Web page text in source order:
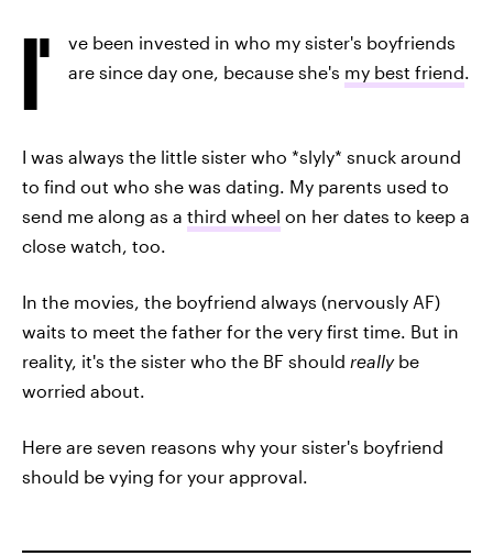
I'
ve been invested in who my sister's boyfriends
are since day one, because she's my best friend.
I was always the little sister who *slyly* snuck around
to find out who she was dating. My parents used to
send me along as a third wheel on her dates to keep a
close watch, too.
In the movies, the boyfriend always (nervously AF)
waits to meet the father for the very first time. But in
reality, it's the sister who the BF should reallybe
worried about.
Here are seven reasons why your sister's boyfriend
should be vying for your approval.